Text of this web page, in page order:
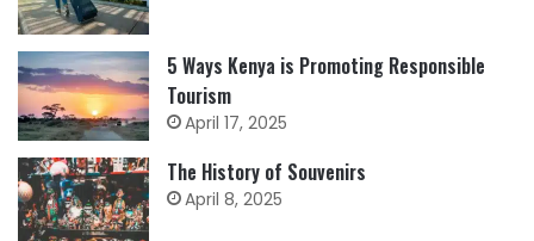
5 Ways Kenya is Promoting Responsible
Tourism
April 17, 2025
The History of Souvenirs
April 8, 2025